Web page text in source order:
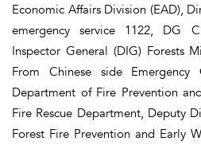
Economic Affairs Division (EAD),
emergency service 1122, DG
Inspector General (DIG) Forests
From Chinese side Emergency
Department of Fire Prevention
Fire Rescue Department, Deputy
Forest Fire Prevention and Early